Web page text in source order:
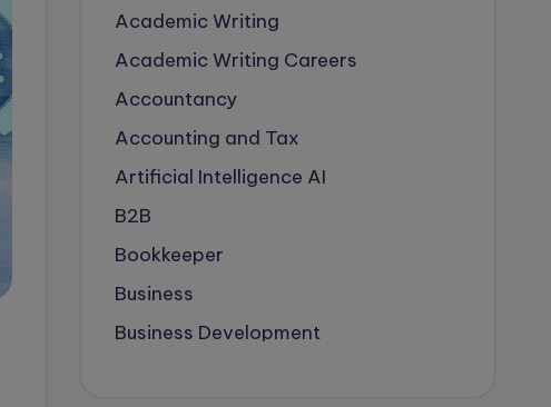
Academic Writing
Academic Writing Careers
Accountancy
Accounting and Tax
Artificial Intelligence AI
B2B
Bookkeeper
Business
Business Development